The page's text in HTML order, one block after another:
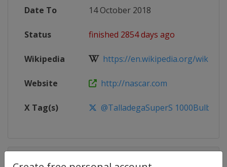
Date To 14 October 2018
Status finished 2854 days ago
Wikipedia https://en.wikipedia.org/wiki/
Website http://nascar.com
X Tag(s) @TalladegaSuperS